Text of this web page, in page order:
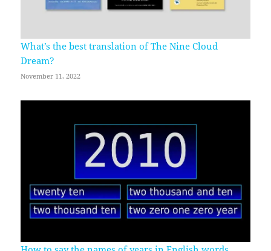
What’s the best translation of The Nine Cloud
Dream?
November 11, 2022